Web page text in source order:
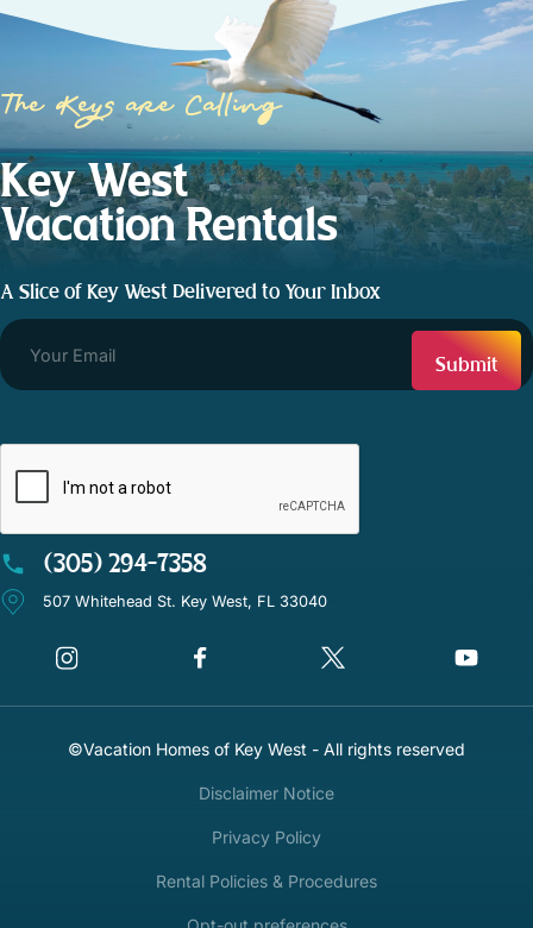
The Keys are Calling
Key West
Vacation Rentals
A Slice of Key West Delivered to Your Inbox
(305) 294-7358
507 Whitehead St. Key West, FL 33040
©Vacation Homes of Key West - All rights reserved
Disclaimer Notice
Privacy Policy
Rental Policies & Procedures